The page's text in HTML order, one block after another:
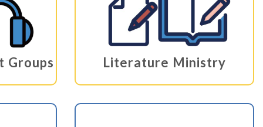
Groups Literature Ministry